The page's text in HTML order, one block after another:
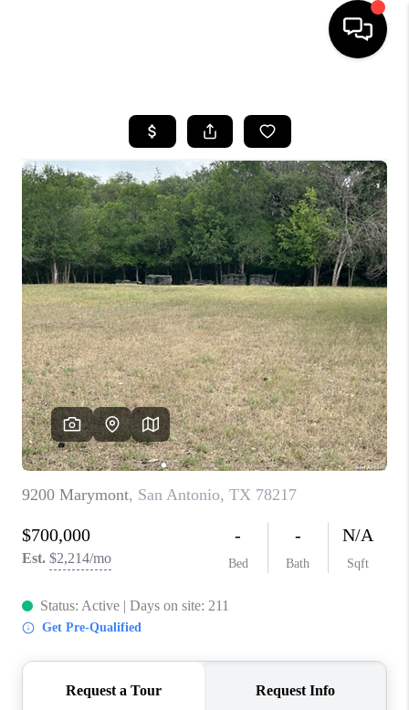
SEARCH LISTINGS
BUYING
SELLING
FINANCING
TOP AREAS
HOME VALUE
WHO WE ARE
REVIEWS
CAREERS
ABOUT PLACE
CONNECT
BLOG